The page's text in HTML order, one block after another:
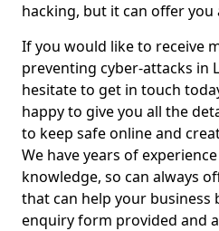
hacking, but it can offer you
If you would like to receive
preventing cyber-attacks in
hesitate to get in touch
happy to give you all the
to keep safe online and
We have years of
knowledge, so can always
that can help your business
enquiry form provided and